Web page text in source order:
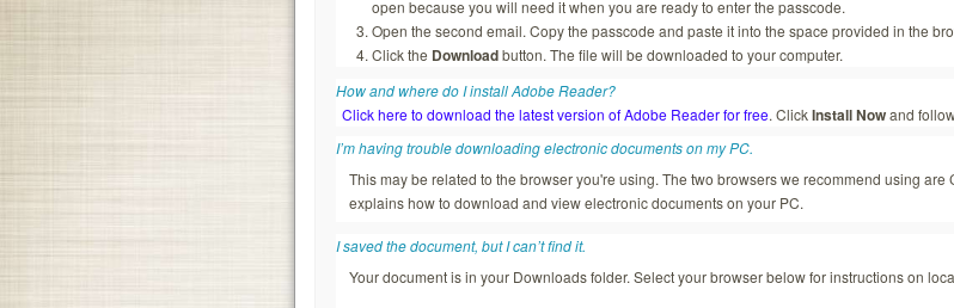
open because you will need it when you are ready to enter the passcode.
Open the second email. Copy the passcode and paste it into the space provided in the
Click the Downloadbutton. The file will be downloaded to your computer.
How and where do I install Adobe Reader?
Click here to download the latest version of Adobe Reader for free. ClickInstall Nowand
I’m having trouble downloading electronic documents on my PC.
This may be related to the browser you're using. The two browsers we recommend using are
explains how to download and view electronic documents on your PC.
I saved the document, but I can’t find it.
Your document is in your Downloads folder. Select your browser below for instructions on